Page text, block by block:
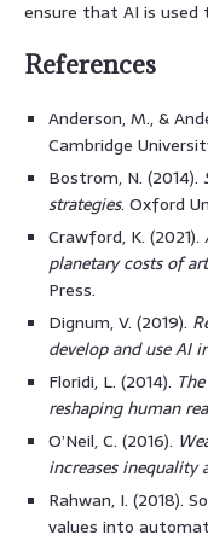
ensure that AI is
References
Anderson, M., &
Cambridge
Bostrom, N. (2014).
strategies. Oxford
Crawford, K. (2021).
planetary costs of
Press.
Dignum, V. (2019).
develop and use AI
Floridi, L. (2014).
reshaping human
O’Neil, C. (2016).
increases inequality
Rahwan, I. (2018).
values into